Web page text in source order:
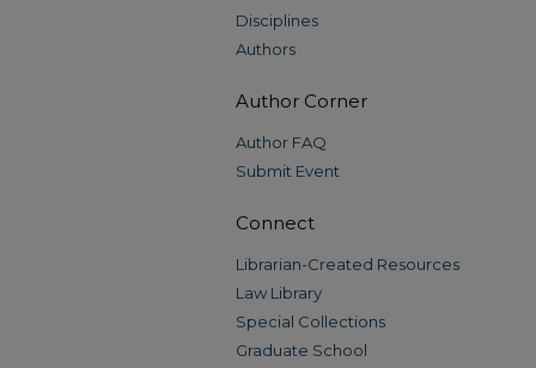
Disciplines
Authors
Author Corner
Author FAQ
Submit Event
Connect
Librarian-Created Resources
Law Library
Special Collections
Graduate School